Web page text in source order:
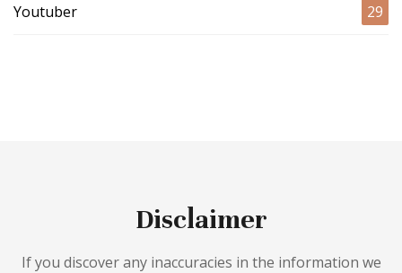
Youtuber 29
Disclaimer
If you discover any inaccuracies in the information we